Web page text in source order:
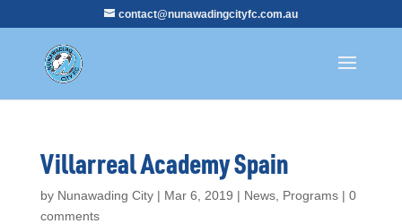
contact@nunawadingcityfc.com.au
Villarreal Academy Spain
by Nunawading City| Mar 6, 2019 | News, Programs| 0
comments